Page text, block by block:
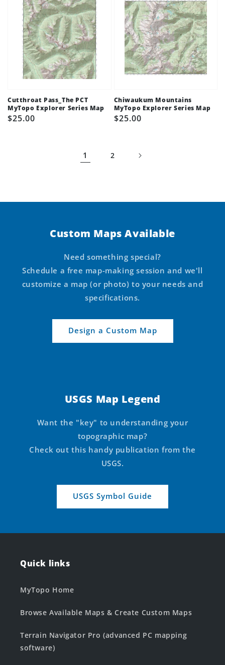
Cutthroat Pass_The PCT
MyTopo Explorer Series Map
Regular
$25.00
Chiwaukum Mountains
MyTopo Explorer Series Map
Regular
$25.00
1 2
Custom Maps Available
Need something special?
Schedule a free map-making session and we'll
customize a map (or photo) to your needs and
specifications.
Design a Custom Map
USGS Map Legend
Want the "key" to understanding your
topographic map?
Check out this handy publication from the
USGS.
USGS Symbol Guide
Quick links
MyTopo Home
Browse Available Maps & Create Custom Maps
Terrain Navigator Pro (advanced PC mapping
software)